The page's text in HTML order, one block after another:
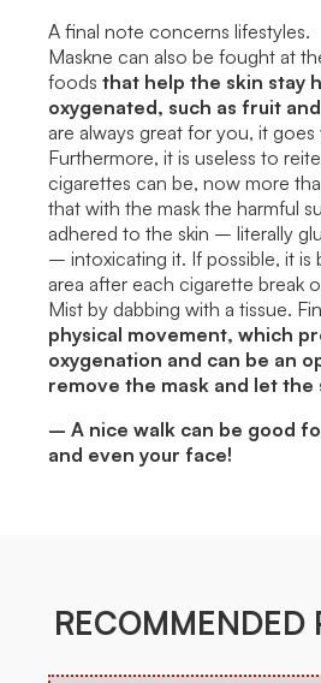
A final note concerns lifestyles.
Maskne can also be fought at
foods that help the skin stay
oxygenated, such as fruit
are always great for you, it
Furthermore, it is useless to
cigarettes can be, now more
that with the mask the harmful
adhered to the skin – literally
– intoxicating it. If possible, it is
area after each cigarette break
Mist by dabbing with a tissue.
physical movement, which
oxygenation and can be an
remove the mask and let the
– A nice walk can be good
and even your face!
RECOMMENDED